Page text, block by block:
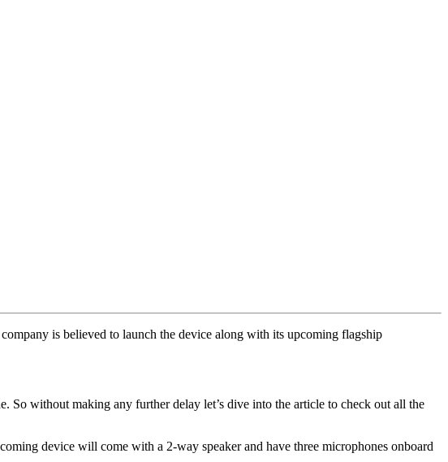
is believed to launch the device along with its upcoming flagship
without making any further delay let’s dive into the article to check out all the
device will come with a 2-way speaker and have three microphones onboard